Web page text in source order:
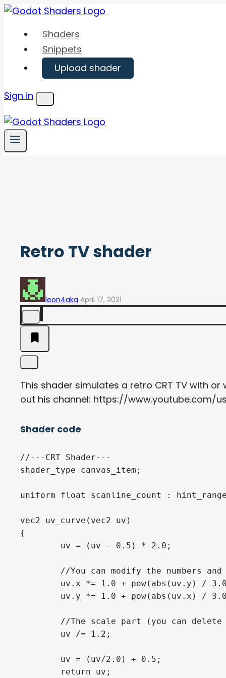
Skip
content
Shaders
Snippets
Upload shader
Sign in
Menu
Retro TV shader
leon4aka April 17, 2021
This shader simulates a retro CRT TV with
out his channel: https://www.youtube.com/
Shader code
//---CRT Shader---
shader_type canvas_item;
uniform float scanline_count :
vec2 uv_curve(vec2 uv)
{